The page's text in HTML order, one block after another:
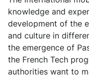
knowledge and
development of the
and culture in
the emergence of
the French Tech
authorities want to